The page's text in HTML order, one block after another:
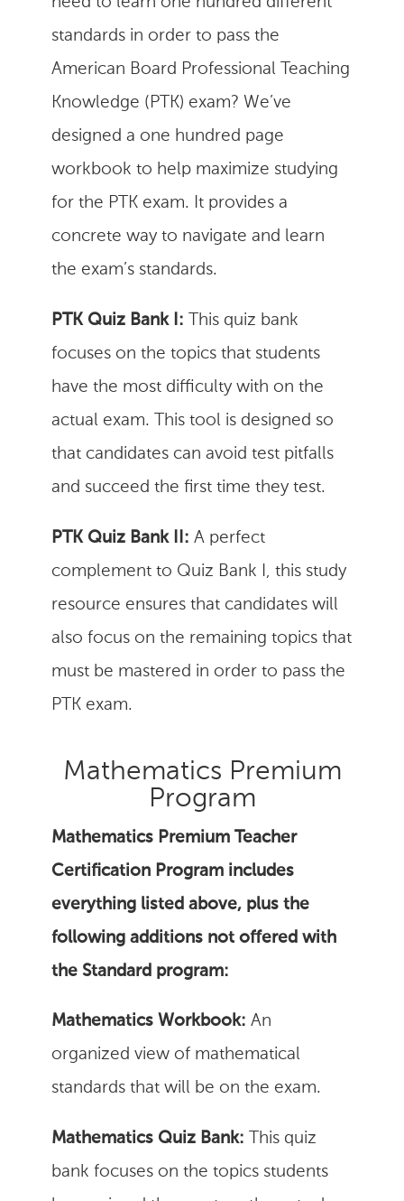
standards in order to pass the
American Board Professional Teaching
Knowledge (PTK) exam? We’ve
designed a one hundred page
workbook to help maximize studying
for the PTK exam. It provides a
concrete way to navigate and learn
the exam’s standards.
PTK Quiz Bank I: This quiz bank
focuses on the topics that students
have the most difficulty with on the
actual exam. This tool is designed so
that candidates can avoid test pitfalls
and succeed the first time they test.
PTK Quiz Bank II: A perfect
complement to Quiz Bank I, this study
resource ensures that candidates will
also focus on the remaining topics that
must be mastered in order to pass the
PTK exam.
Mathematics Premium
Program
Mathematics Premium Teacher
Certification Program includes
everything listed above, plus the
following additions not offered with
the Standard program:
Mathematics Workbook: An
organized view of mathematical
standards that will be on the exam.
Mathematics Quiz Bank: This quiz
bank focuses on the topics students